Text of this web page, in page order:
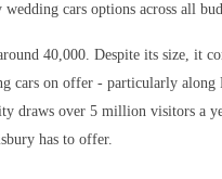
cars options across all
40,000. Despite its size, it
cars on offer - particularly along
draws over 5 million visitors a
has to offer.